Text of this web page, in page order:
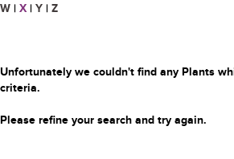
W | X | Y | Z
Unfortunately we couldn't find any Plants
criteria.
Please refine your search and try again.